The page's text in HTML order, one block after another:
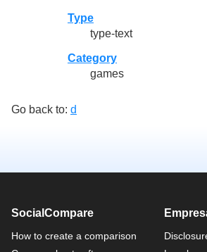
Type
type-text
Category
games
Go back to: d
SocialCompare
How to create a comparison